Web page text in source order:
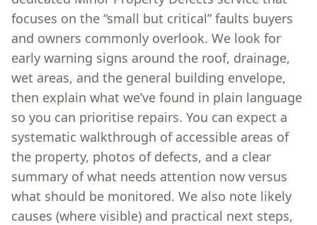
focuses on the “small but critical” faults buyers
and owners commonly overlook. We look for
early warning signs around the roof, drainage,
wet areas, and the general building envelope,
then explain what we’ve found in plain language
so you can prioritise repairs. You can expect a
systematic walkthrough of accessible areas of
the property, photos of defects, and a clear
summary of what needs attention now versus
what should be monitored. We also note likely
causes (where visible) and practical next steps,